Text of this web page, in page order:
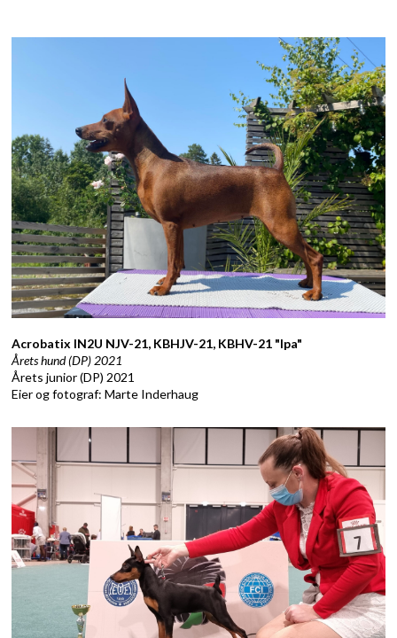
Acrobatix IN2U NJV-21, KBHJV-21, KBHV-21 "Ipa"
Årets hund (DP) 2021
Årets junior (DP) 2021
Eier og fotograf: Marte Inderhaug